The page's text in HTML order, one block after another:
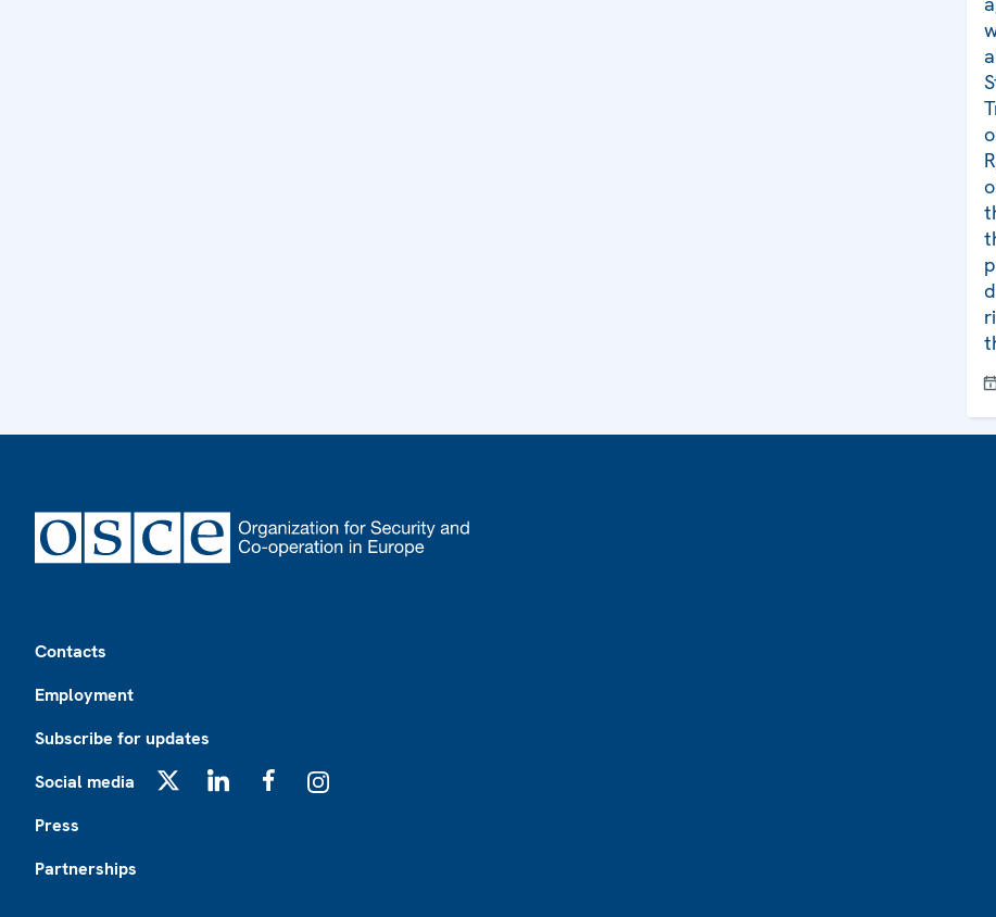
Contacts
Employment
Subscribe for updates
Social media
Press
Partnerships